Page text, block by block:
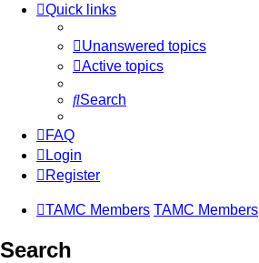
Quick links
Unanswered topics
Active topics
Search
FAQ
Login
Register
TAMC Members TAMC Members
Search